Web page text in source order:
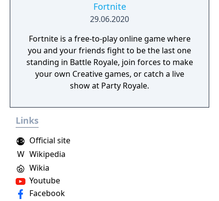
Fortnite
29.06.2020
Fortnite is a free-to-play online game where
you and your friends fight to be the last one
standing in Battle Royale, join forces to make
your own Creative games, or catch a live
show at Party Royale.
Links
Official site
Wikia
W Wikipedia
Youtube
Facebook